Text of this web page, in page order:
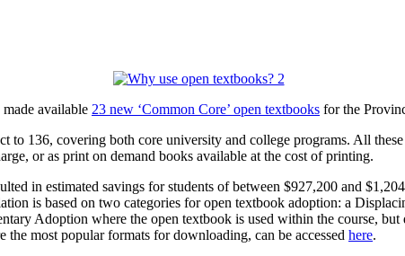
available 23 new ‘Common Core’ open textbooks for the
to 136, covering both core university and college programs. All
or as print on demand books available at the cost of printing.
in estimated savings for students of between $927,200 and
is based on two categories for open textbook adoption: a
Adoption where the open textbook is used within the course,
most popular formats for downloading, can be accessed here.